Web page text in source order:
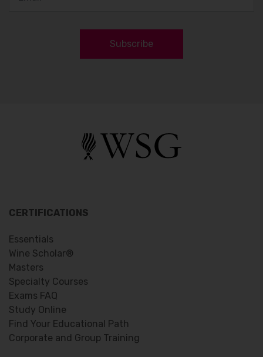
Subscribe
CERTIFICATIONS
Essentials
Wine Scholar®
Masters
Specialty Courses
Exams FAQ
Study Online
Find Your Educational Path
Corporate and Group Training